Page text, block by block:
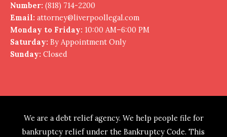
Number: (818) 714-2200
Email: attorney@liverpoollegal.com
Monday to Friday: 10:00 AM–6:00 PM
Saturday: By Appointment Only
Sunday: Closed
We are a debt relief agency. We help people file for
bankruptcy relief under the Bankruptcy Code. This